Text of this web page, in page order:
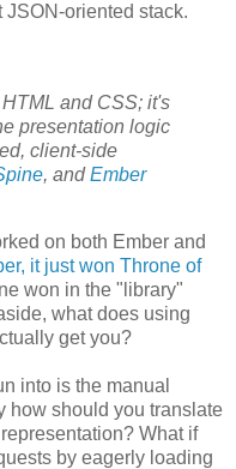
oriented stack.
and CSS; it's
presentation logic
client-side
, andEmber
on both Ember and
it just won Throne of
won in the "library"
what does using
get you?
into is the manual
how should you translate
What if
by eagerly loading